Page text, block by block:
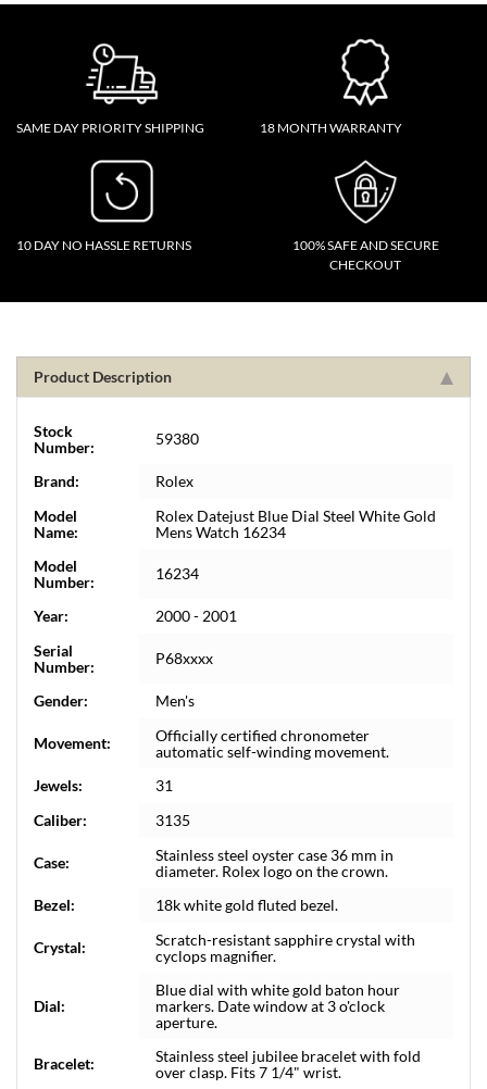
SAME DAY PRIORITY SHIPPING 18 MONTH WARRANTY
10 DAY NO HASSLE RETURNS
100% SAFE AND SECURE
CHECKOUT
Product Description
Stock
Number:
59380
Brand:
Rolex
Model
Name:
Rolex Datejust Blue Dial Steel White Gold
Mens Watch 16234
Model
Number:
16234
Year:
2000 - 2001
Serial
Number:
P68xxxx
Gender: Men's
Movement:
Officially certified chronometer
automatic self-winding movement.
Jewels:
31
Caliber:
3135
Case:
Stainless steel oyster case 36 mm in
diameter. Rolex logo on the crown.
Bezel:
18k white gold fluted bezel.
Crystal:
Scratch-resistant sapphire crystal with
cyclops magnifier.
Dial:
Blue dial with white gold baton hour
markers. Date window at 3 o'clock
aperture.
Bracelet:
Stainless steel jubilee bracelet with fold
over clasp. Fits 7 1/4" wrist.